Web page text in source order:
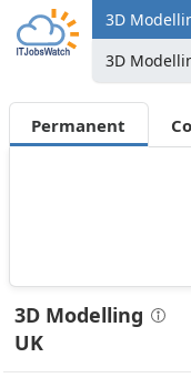
3D
3D
Permanent
3D Modelling
UK